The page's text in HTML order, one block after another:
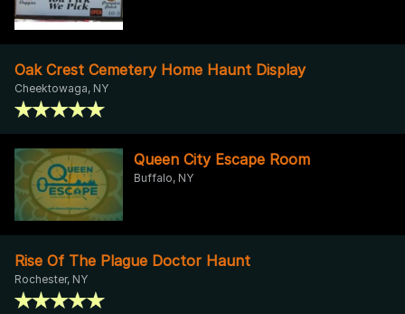
Oak Crest Cemetery Home Haunt Display
Cheektowaga, NY
Queen City Escape Room
Buffalo, NY
Rise Of The Plague Doctor Haunt
Rochester, NY